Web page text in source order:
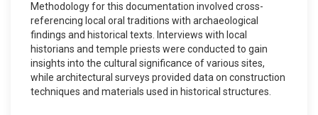
Methodology for this documentation involved cross-
referencing local oral traditions with archaeological
findings and historical texts. Interviews with local
historians and temple priests were conducted to gain
insights into the cultural significance of various sites,
while architectural surveys provided data on construction
techniques and materials used in historical structures.